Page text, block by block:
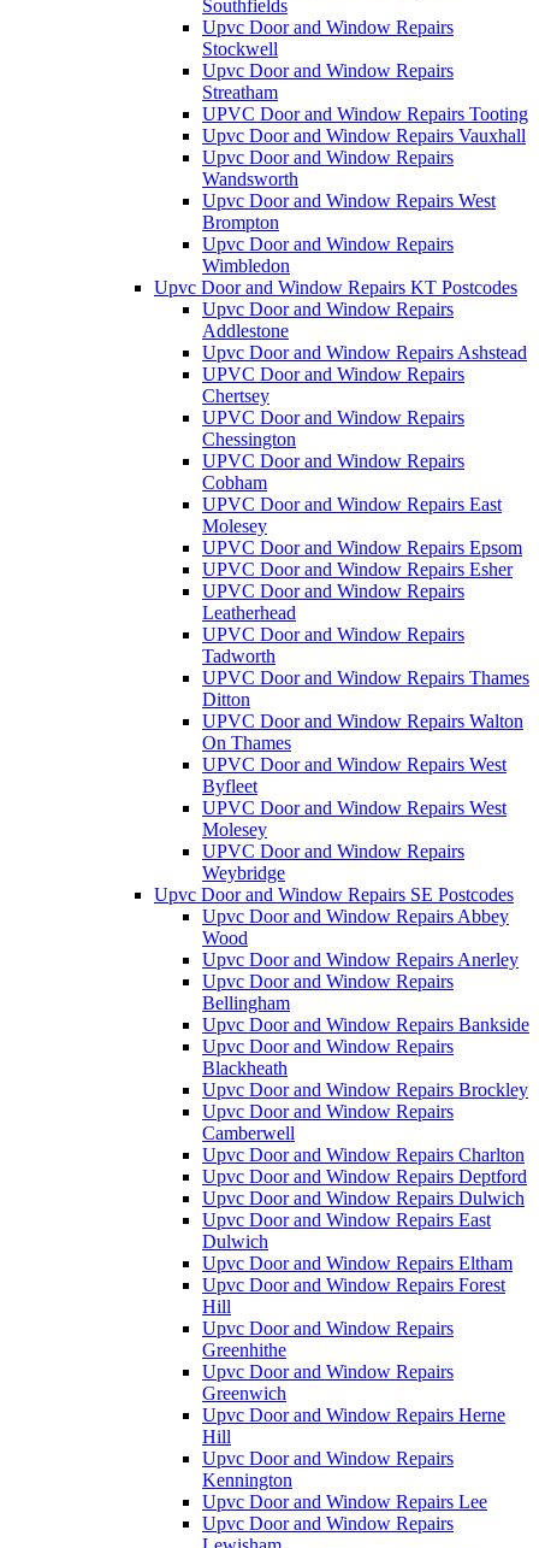
Southfields
Upvc Door and Window Repairs
Stockwell
Upvc Door and Window Repairs
Streatham
UPVC Door and Window Repairs Tooting
Upvc Door and Window Repairs Vauxhall
Upvc Door and Window Repairs
Wandsworth
Upvc Door and Window Repairs West
Brompton
Upvc Door and Window Repairs
Wimbledon
Upvc Door and Window Repairs KT Postcodes
Upvc Door and Window Repairs
Addlestone
Upvc Door and Window Repairs Ashstead
UPVC Door and Window Repairs
Chertsey
UPVC Door and Window Repairs
Chessington
UPVC Door and Window Repairs
Cobham
UPVC Door and Window Repairs East
Molesey
UPVC Door and Window Repairs Epsom
UPVC Door and Window Repairs Esher
UPVC Door and Window Repairs
Leatherhead
UPVC Door and Window Repairs
Tadworth
UPVC Door and Window Repairs Thames
Ditton
UPVC Door and Window Repairs Walton
On Thames
UPVC Door and Window Repairs West
Byfleet
UPVC Door and Window Repairs West
Molesey
UPVC Door and Window Repairs
Weybridge
Upvc Door and Window Repairs SE Postcodes
Upvc Door and Window Repairs Abbey
Wood
Upvc Door and Window Repairs Anerley
Upvc Door and Window Repairs
Bellingham
Upvc Door and Window Repairs Bankside
Upvc Door and Window Repairs
Blackheath
Upvc Door and Window Repairs Brockley
Upvc Door and Window Repairs
Camberwell
Upvc Door and Window Repairs Charlton
Upvc Door and Window Repairs Deptford
Upvc Door and Window Repairs Dulwich
Upvc Door and Window Repairs East
Dulwich
Upvc Door and Window Repairs Eltham
Upvc Door and Window Repairs Forest
Hill
Upvc Door and Window Repairs
Greenhithe
Upvc Door and Window Repairs
Greenwich
Upvc Door and Window Repairs Herne
Hill
Upvc Door and Window Repairs
Kennington
Upvc Door and Window Repairs Lee
Upvc Door and Window Repairs